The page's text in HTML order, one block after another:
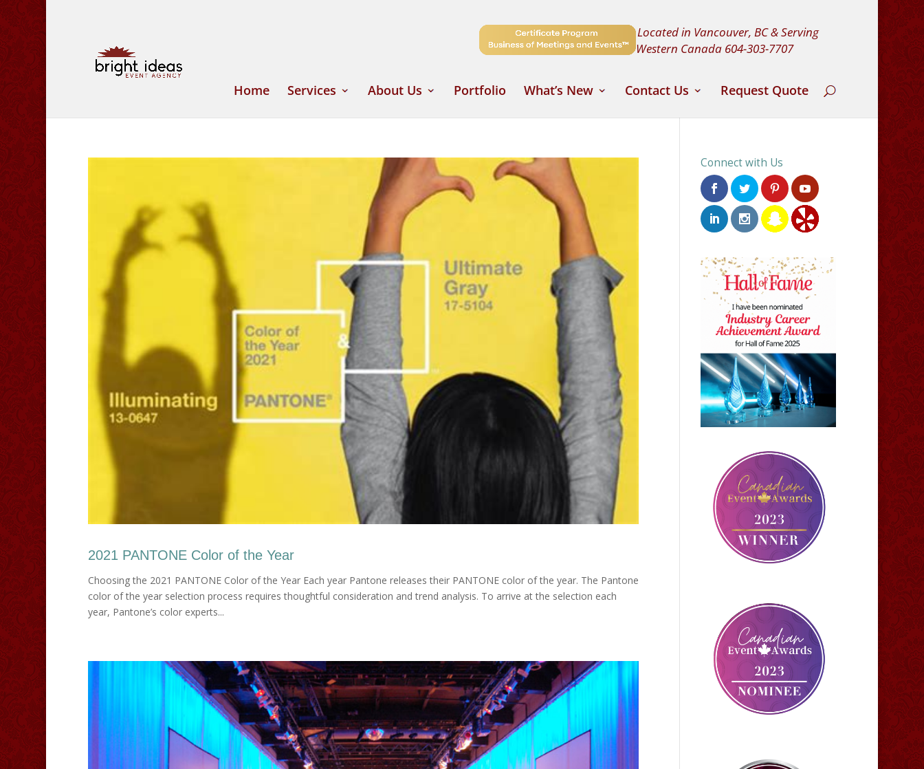
Located in Vancouver, BC & Serving
Western Canada 604-303-7707
Home Services About Us Portfolio What’s New Contact Us Request Quote
2021 PANTONE Color of the Year
Choosing the 2021 PANTONE Color of the Year Each year Pantone releases their PANTONE color of the year. The Pantone
color of the year selection process requires thoughtful consideration and trend analysis. To arrive at the selection each
year, Pantone’s color experts...
Connect with Us